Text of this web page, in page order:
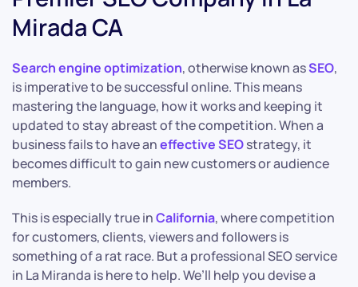
Mirada CA
Search engine optimization, otherwise known asSEO,
is imperative to be successful online. This means
mastering the language, how it works and keeping it
updated to stay abreast of the competition. When a
business fails to have aneffective SEOstrategy, it
becomes difficult to gain new customers or audience
members.
This is especially true inCalifornia, where competition
for customers, clients, viewers and followers is
something of a rat race. But a professional SEO service
in La Miranda is here to help. We’ll help you devise a